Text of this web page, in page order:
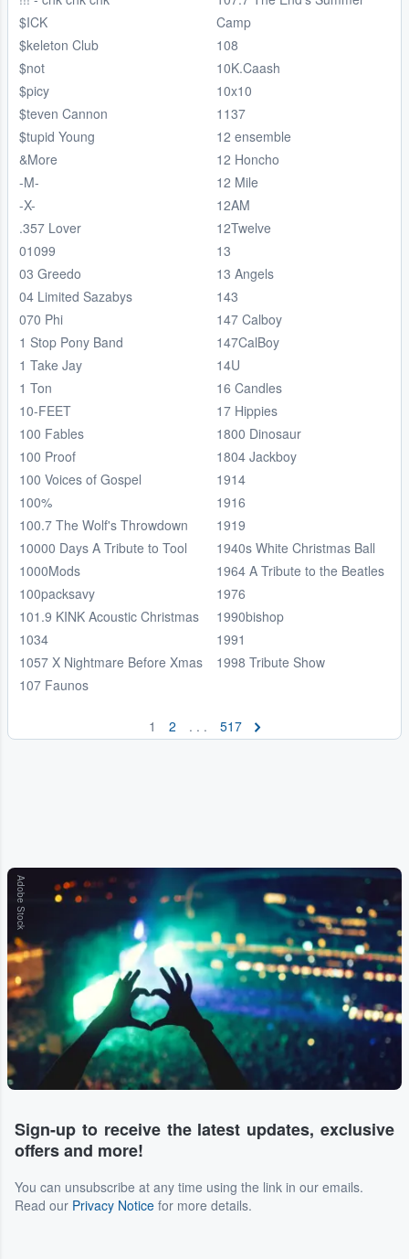
$ICK
$keleton Club
$not
$picy
$teven Cannon
$tupid Young
&More
-M-
-X-
.357 Lover
01099
03 Greedo
04 Limited Sazabys
070 Phi
1 Stop Pony Band
1 Take Jay
1 Ton
10-FEET
100 Fables
100 Proof
100 Voices of Gospel
100%
100.7 The Wolf's Throwdown
10000 Days A Tribute to Tool
1000Mods
100packsavy
101.9 KINK Acoustic Christmas
1034
1057 X Nightmare Before Xmas
107 Faunos
Camp
108
10K.Caash
10x10
1137
12 ensemble
12 Honcho
12 Mile
12AM
12Twelve
13
13 Angels
143
147 Calboy
147CalBoy
14U
16 Candles
17 Hippies
1800 Dinosaur
1804 Jackboy
1914
1916
1919
1940s White Christmas Ball
1964 A Tribute to the Beatles
1976
1990bishop
1991
1998 Tribute Show
1 2 . . . 517
Adobe Stock
Sign-up to receive the latest updates, exclusive
offers and more!
You can unsubscribe at any time using the link in our emails.
Read our Privacy Notice for more details.